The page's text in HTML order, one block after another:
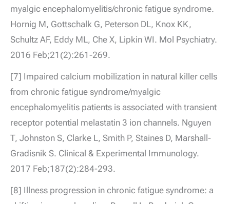
myalgic encephalomyelitis/chronic fatigue syndrome.
Hornig M, Gottschalk G, Peterson DL, Knox KK,
Schultz AF, Eddy ML, Che X, Lipkin WI. Mol Psychiatry.
2016 Feb;21(2):261-269.
[7] Impaired calcium mobilization in natural killer cells
from chronic fatigue syndrome/myalgic
encephalomyelitis patients is associated with transient
receptor potential melastatin 3 ion channels. Nguyen
T, Johnston S, Clarke L, Smith P, Staines D, Marshall-
Gradisnik S. Clinical & Experimental Immunology.
2017 Feb;187(2):284-293.
[8] Illness progression in chronic fatigue syndrome: a